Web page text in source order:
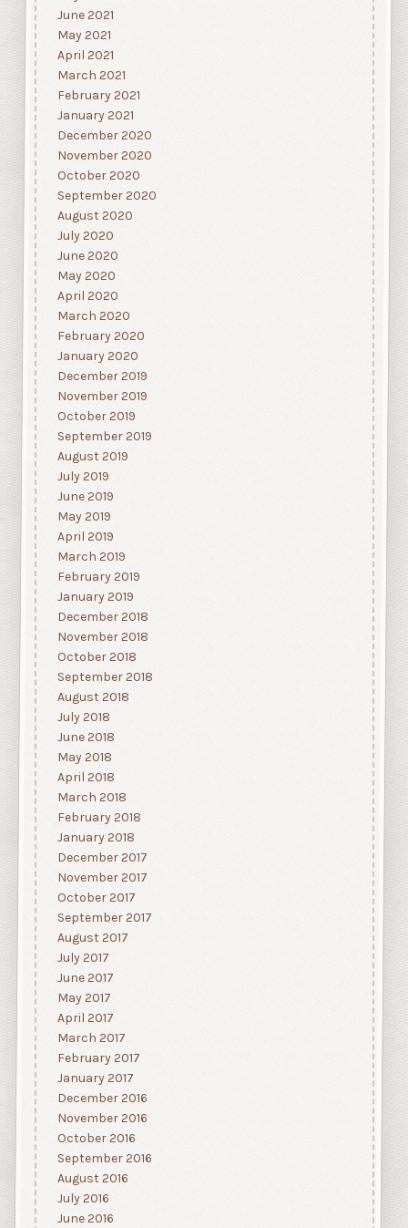
June 2021
May 2021
April 2021
March 2021
February 2021
January 2021
December 2020
November 2020
October 2020
September 2020
August 2020
July 2020
June 2020
May 2020
April 2020
March 2020
February 2020
January 2020
December 2019
November 2019
October 2019
September 2019
August 2019
July 2019
June 2019
May 2019
April 2019
March 2019
February 2019
January 2019
December 2018
November 2018
October 2018
September 2018
August 2018
July 2018
June 2018
May 2018
April 2018
March 2018
February 2018
January 2018
December 2017
November 2017
October 2017
September 2017
August 2017
July 2017
June 2017
May 2017
April 2017
March 2017
February 2017
January 2017
December 2016
November 2016
October 2016
September 2016
August 2016
July 2016
June 2016